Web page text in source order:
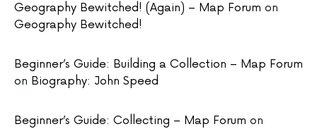
Geography Bewitched! (Again) – Map Forum on
Geography Bewitched!
Beginner’s Guide: Building a Collection – Map Forum
on Biography: John Speed
Beginner’s Guide: Collecting – Map Forum on